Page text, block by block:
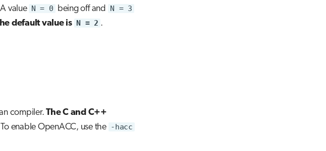
value N = 0 being off and N = 3
default value is N = 2 .
compiler. The C and C++
enable OpenACC, use the -hacc